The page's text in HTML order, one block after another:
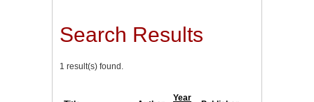
Search Results
1 result(s) found.
Year